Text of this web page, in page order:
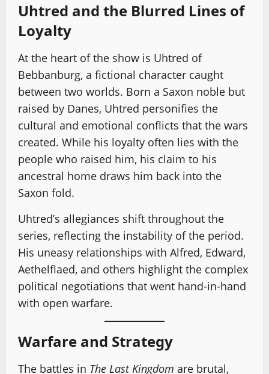
Uhtred and the Blurred Lines of
Loyalty
At the heart of the show is Uhtred of
Bebbanburg, a fictional character caught
between two worlds. Born a Saxon noble but
raised by Danes, Uhtred personifies the
cultural and emotional conflicts that the wars
created. While his loyalty often lies with the
people who raised him, his claim to his
ancestral home draws him back into the
Saxon fold.
Uhtred’s allegiances shift throughout the
series, reflecting the instability of the period.
His uneasy relationships with Alfred, Edward,
Aethelflaed, and others highlight the complex
political negotiations that went hand-in-hand
with open warfare.
Warfare and Strategy
The battles in The Last Kingdom are brutal,